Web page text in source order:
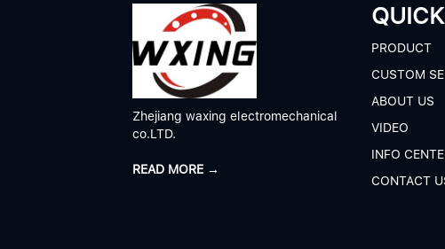
Zhejiang waxing electromechanical
co.LTD.
READ MORE →
PRODUCT
CUSTOM
ABOUT US
VIDEO
INFO
CONTACT